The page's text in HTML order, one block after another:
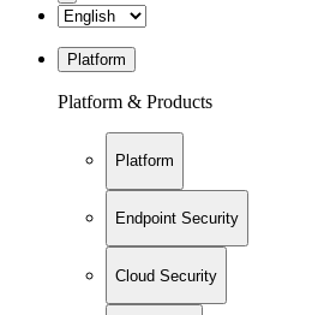
Platform
Platform & Products
Platform
Endpoint Security
Cloud Security